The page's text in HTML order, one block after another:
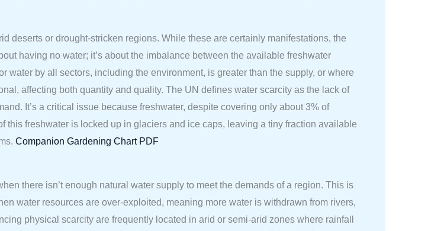
deserts or drought-stricken regions. While these are certainly manifestations, the
having no water; it’s about the imbalance between the available freshwater
water by all sectors, including the environment, is greater than the supply, or where
affecting both quantity and quality. The UN defines water scarcity as the lack of
It’s a critical issue because freshwater, despite covering only about 3% of
this freshwater is locked up in glaciers and ice caps, leaving a tiny fraction available
Companion Gardening Chart PDF
there isn’t enough natural water supply to meet the demands of a region. This is
water resources are over-exploited, meaning more water is withdrawn from rivers,
physical scarcity are frequently located in arid or semi-arid zones where rainfall